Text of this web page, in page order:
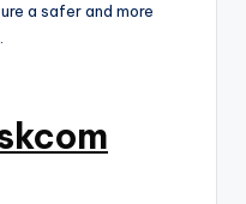
a safer and more